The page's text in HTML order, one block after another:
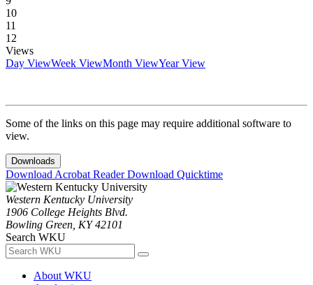
10
11
12
Views
Day ViewWeek ViewMonth ViewYear View
Some of the links on this page may require additional software to
view.
Downloads
Download Acrobat ReaderDownload Quicktime
Western Kentucky University
1906 College Heights Blvd.
Bowling Green, KY 42101
Search WKU
About WKU